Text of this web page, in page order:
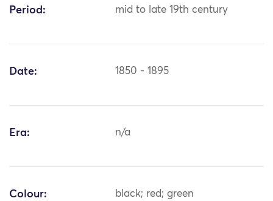
Period: mid to late 19th century
Date: 1850 - 1895
Era: n/a
Colour: black; red; green